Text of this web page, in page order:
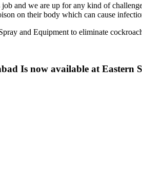
and we are up for any kind of
on their body which can cause
and Equipment to eliminate
Is now available at Eastern